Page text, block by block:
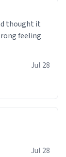
thought it
feeling
Jul 28
Jul 28